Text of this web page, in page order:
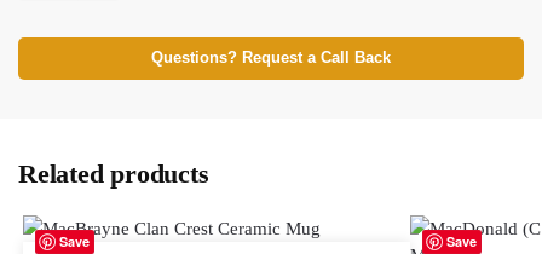
Questions? Request a Call Back
Related products
Save Save